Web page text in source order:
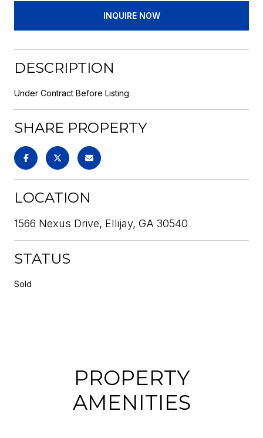
INQUIRE NOW
DESCRIPTION
Under Contract Before Listing
SHARE PROPERTY
LOCATION
1566 Nexus Drive, Ellijay, GA 30540
STATUS
Sold
PROPERTY
AMENITIES